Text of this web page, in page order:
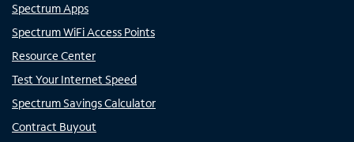
Spectrum Apps
Spectrum WiFi Access Points
Resource Center
Test Your Internet Speed
Spectrum Savings Calculator
Contract Buyout